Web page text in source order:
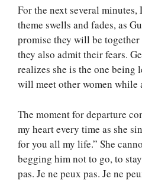
For the next several minutes,
theme swells and fades, as
promise they will be
they also admit their fears.
realizes she is the one being
will meet other women while
The moment for departure
my heart every time as she
for you all my life.” She
begging him not to go, to
pas. Je ne peux pas. Je ne